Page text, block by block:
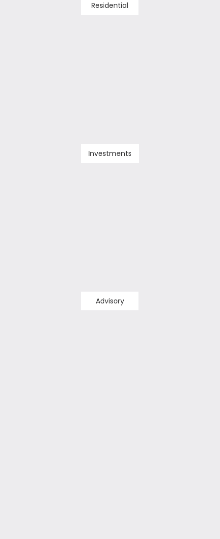
Residential
Investments
Advisory